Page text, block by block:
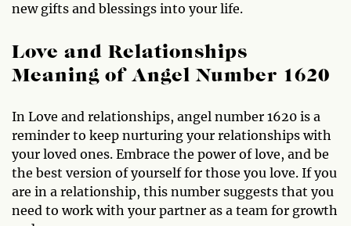
new gifts and blessings into your life.
Love and Relationships
Meaning of Angel Number 1620
In Love and relationships, angel number 1620 is a
reminder to keep nurturing your relationships with
your loved ones. Embrace the power of love, and be
the best version of yourself for those you love. If you
are in a relationship, this number suggests that you
need to work with your partner as a team for growth